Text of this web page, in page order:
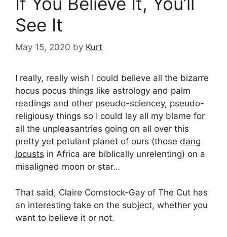
See It
May 15, 2020 by Kurt
I really, really wish I could believe all the bizarre
hocus pocus things like astrology and palm
readings and other pseudo-sciencey, pseudo-
religiousy things so I could lay all my blame for
all the unpleasantries going on all over this
pretty yet petulant planet of ours (those dang
locusts in Africa are biblically unrelenting) on a
misaligned moon or star…
That said, Claire Comstock-Gay of The Cut has
an interesting take on the subject, whether you
want to believe it or not.